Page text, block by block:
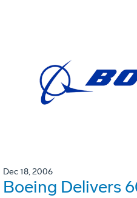
Dec 18, 2006
Boeing Delivers